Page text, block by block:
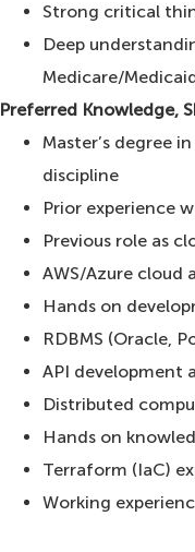
Strong critical
Deep
Medicare/
Preferred Knowledge,
Master’s degree
discipline
Prior experience
Previous role as
AWS/Azure
Hands on
RDBMS (Oracle,
API development
Distributed
Hands on
Terraform (IaC)
Working